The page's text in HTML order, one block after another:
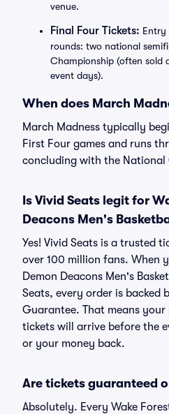
venue.
Final Four Tickets: Entry
rounds: two national
Championship (often sold
event days).
When does March
March Madness typically
First Four games and runs
concluding with the National
Is Vivid Seats legit for
Deacons Men's
Yes! Vivid Seats is a trusted
over 100 million fans. When
Demon Deacons Men's
Seats, every order is backed
Guarantee. That means
tickets will arrive before the
or your money back.
Are tickets guaranteed
Absolutely. Every Wake